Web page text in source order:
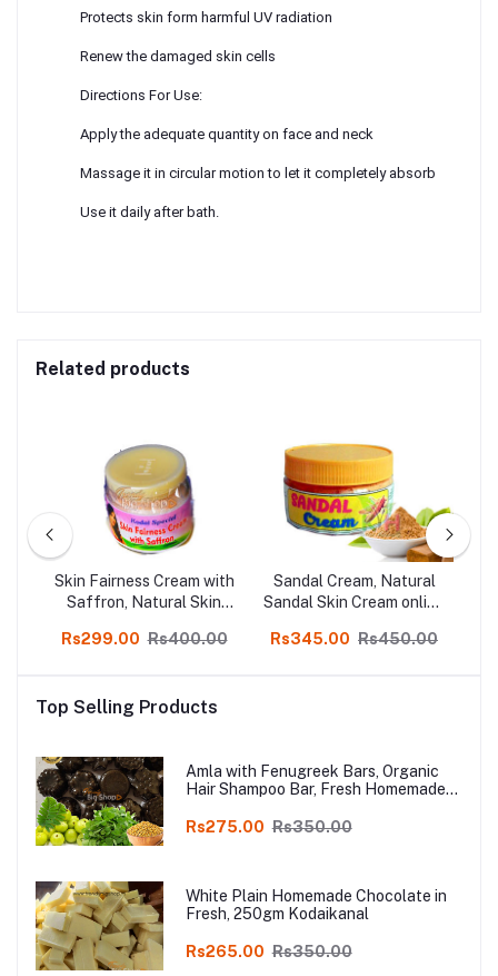
Protects skin form harmful UV radiation
Renew the damaged skin cells
Directions For Use:
Apply the adequate quantity on face and neck
Massage it in circular motion to let it completely absorb
Use it daily after bath.
Related products
Skin Fairness Cream with
Saffron, Natural Skin
50gm Bottle, 3 Pcs
Rs299.00 Rs400.00
Sandal Cream, Natural
Sandal Skin Cream online
Rs345.00 Rs450.00
Top Selling Products
Amla with Fenugreek Bars, Organic
Hair Shampoo Bar, Fresh Homemade
Natural Herbal Handmade Soap
Rs275.00 Rs350.00
White Plain Homemade Chocolate in
Fresh, 250gm Kodaikanal
Rs265.00 Rs350.00